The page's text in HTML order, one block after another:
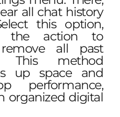
all chat history
this option,
the action to
all past
This method
up space and
performance,
organized digital